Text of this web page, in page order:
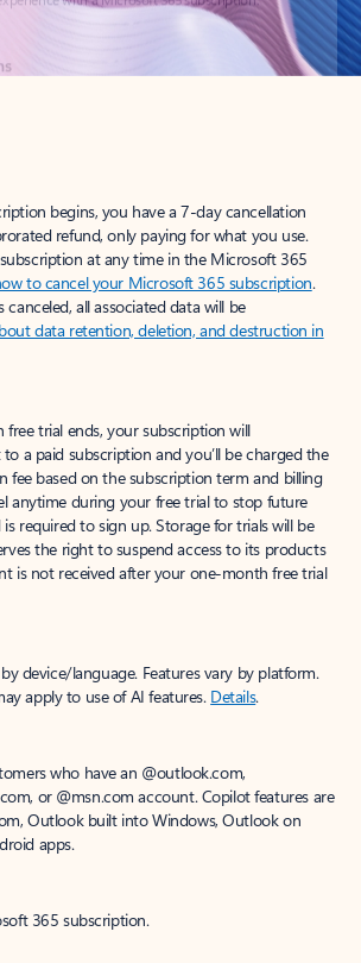
begins, you have a 7-day cancellation
refund, only paying for what you use.
at any time in the Microsoft 365
to cancel your Microsoft 365 subscription.
canceled, all associated data will be
data retention, deletion, and destruction in
trial ends, your subscription will
a paid subscription and you’ll be charged the
fee based on the subscription term and billing
anytime during your free trial to stop future
required to sign up. Storage for trials will be
the right to suspend access to its products
is not received after your one-month free trial
device/language. Features vary by platform.
apply to use of AI features. Details.
who have an @outlook.com,
or @msn.com account. Copilot features are
Outlook built into Windows, Outlook on
apps.
365 subscription.